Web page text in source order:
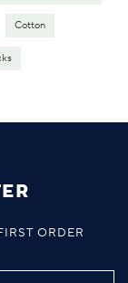
Cotton
ORDER